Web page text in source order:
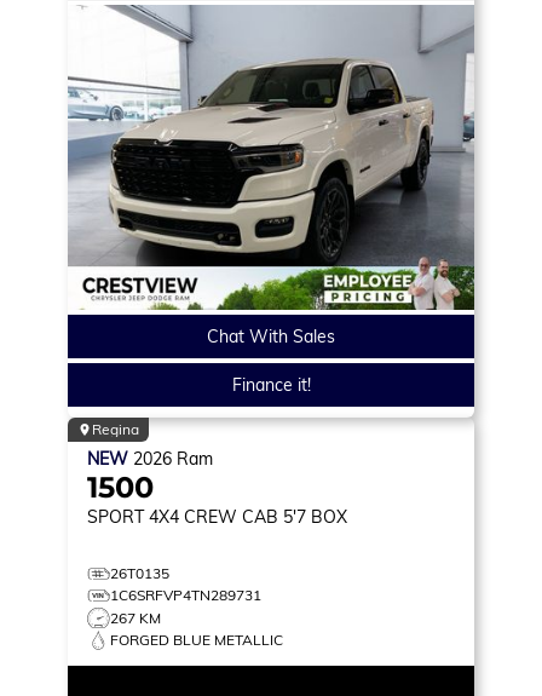
Chat With Sales
Finance it!
Regina
NEW 2026 Ram
1500
SPORT 4X4 CREW CAB 5'7 BOX
26T0135
1C6SRFVP4TN289731
267 KM
FORGED BLUE METALLIC